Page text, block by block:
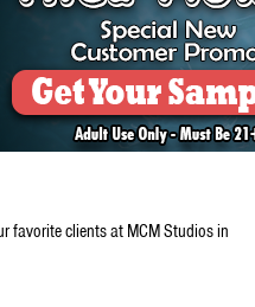
Smoking
favorite clients at MCM Studios in